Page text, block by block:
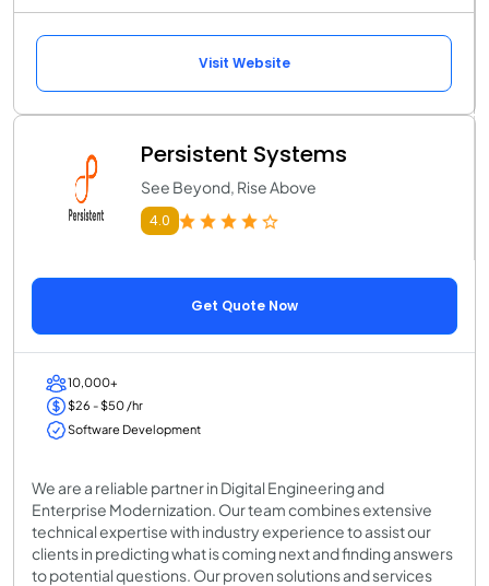
Visit Website
Persistent Systems
See Beyond, Rise Above
4.0
Get Quote Now
10,000+
$26 - $50 /hr
Software Development
We are a reliable partner in Digital Engineering and
Enterprise Modernization. Our team combines extensive
technical expertise with industry experience to assist our
clients in predicting what is coming next and finding answers
to potential questions. Our proven solutions and services